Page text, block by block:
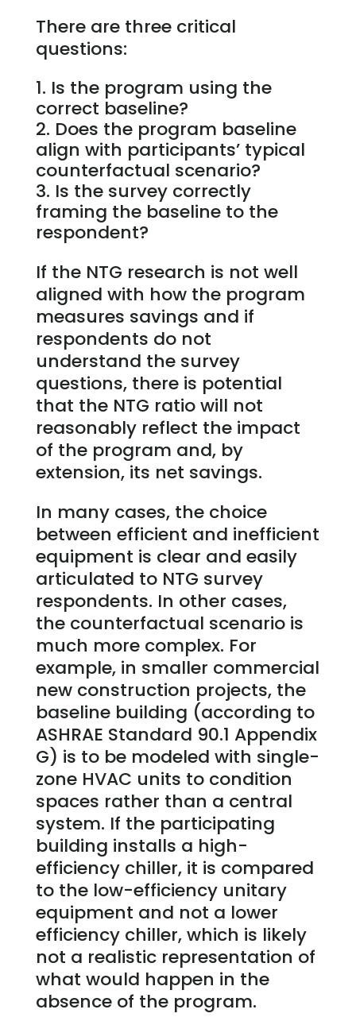
There are three critical
questions:
Is the program using the
correct baseline?
Does the program baseline
align with participants’ typical
counterfactual scenario?
Is the survey correctly
framing the baseline to the
respondent?
If the NTG research is not well
aligned with how the program
measures savings and if
respondents do not
understand the survey
questions, there is potential
that the NTG ratio will not
reasonably reflect the impact
of the program and, by
extension, its net savings.
In many cases, the choice
between efficient and inefficient
equipment is clear and easily
articulated to NTG survey
respondents. In other cases,
the counterfactual scenario is
much more complex. For
example, in smaller commercial
new construction projects, the
baseline building (according to
ASHRAE Standard 90.1 Appendix
G) is to be modeled with single-
zone HVAC units to condition
spaces rather than a central
system. If the participating
building installs a high-
efficiency chiller, it is compared
to the low-efficiency unitary
equipment and not a lower
efficiency chiller, which is likely
not a realistic representation of
what would happen in the
absence of the program.